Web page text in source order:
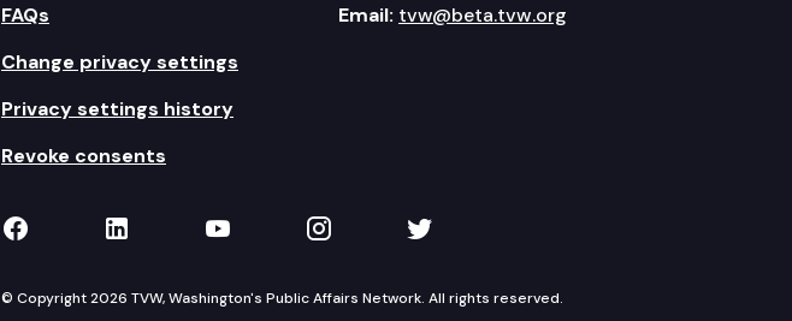
FAQs
Change privacy settings
Privacy settings history
Revoke consents
Email: tvw@beta.tvw.org
TVW on Facebook
TVW on LinkedIn
TVW on YouTube
TVW on Instagram
TVW on Twitter
© Copyright 2026 TVW, Washington's Public Affairs Network. All rights reserved.